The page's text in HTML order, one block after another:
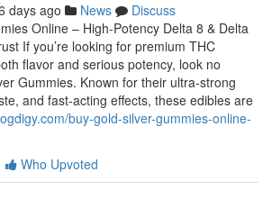
days ago News
Discuss
Online – High-Potency Delta 8 & Delta
If you’re looking for premium THC
flavor and serious potency, look no
Gummies. Known for their ultra-strong
and fast-acting effects, these edibles are
buy-gold-silver-gummies-online-
Who Upvoted